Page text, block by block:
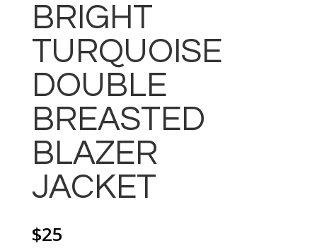
BRIGHT
TURQUOISE
DOUBLE
BREASTED
BLAZER
JACKET
$25